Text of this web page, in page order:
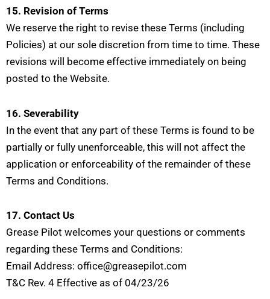
15. Revision of Terms
We reserve the right to revise these Terms (including
Policies) at our sole discretion from time to time. These
revisions will become effective immediately on being
posted to the Website.
16. Severability
In the event that any part of these Terms is found to be
partially or fully unenforceable, this will not affect the
application or enforceability of the remainder of these
Terms and Conditions.
17. Contact Us
Grease Pilot welcomes your questions or comments
regarding these Terms and Conditions:
Email Address: office@greasepilot.com
T&C Rev. 4 Effective as of 04/23/26